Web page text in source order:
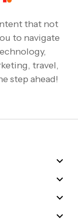
that not
to navigate
travel,
step ahead!